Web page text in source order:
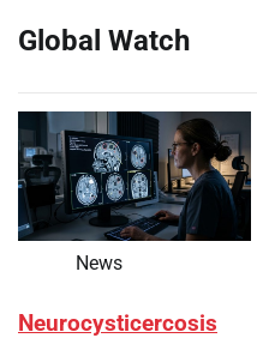
Global Watch
News
Neurocysticercosis